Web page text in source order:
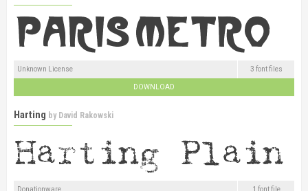
Unknown License 3 font files
DOWNLOAD
Harting by David Rakowski
Donationware 1 font file